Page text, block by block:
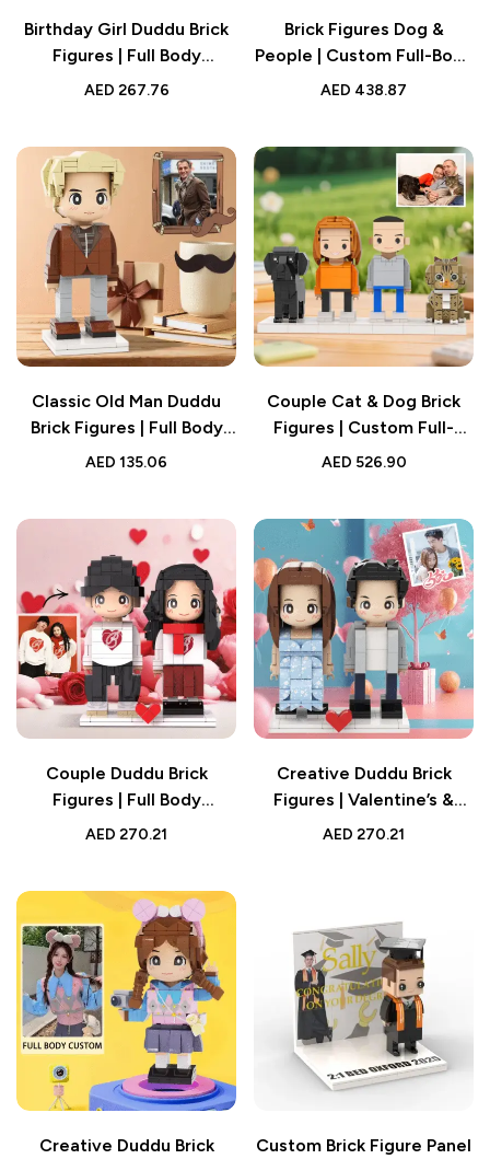
Birthday Girl Duddu Brick
Figures | Full Body
Customizable 1 Person
Birthday
AED 267.76
Brick Figures Dog &
People | Custom Full-Body
Cute Brick Figures of 2
Anniversary Gift Birthday
Gift
AED 438.87
Classic Old Man Duddu
Brick Figures | Full Body
Custom 1 Person | Birthday
AED 135.06
Couple Cat & Dog Brick
Figures | Custom Full-
Body Personalized
AED 526.90
Couple Duddu Brick
Figures | Full Body
Customized 2 People
AED 270.21
Creative Duddu Brick
Figures | Valentine’s &
Birthday Couple Figures |
AED 270.21
Creative Duddu Brick
Custom Brick Figure Panel